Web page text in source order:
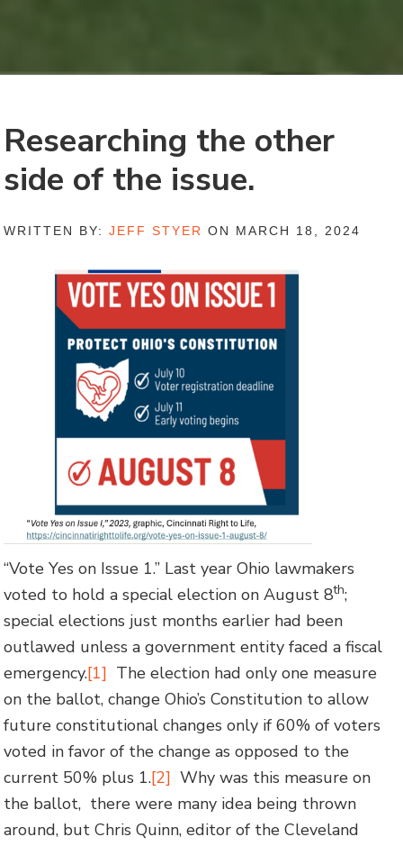
Researching the other
side of the issue.
WRITTEN BY:JEFF STYER ON MARCH 18, 2024
“Vote Yes on Issue 1.” Last year Ohio lawmakers
voted to hold a special election on August 8th;
special elections just months earlier had been
outlawed unless a government entity faced a fiscal
emergency.[1] The election had only one measure
on the ballot, change Ohio’s Constitution to allow
future constitutional changes only if 60% of voters
voted in favor of the change as opposed to the
current 50% plus 1.[2] Why was this measure on
the ballot, there were many idea being thrown
around, but Chris Quinn, editor of the Cleveland